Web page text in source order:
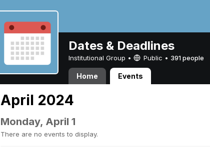
Dates & Deadlines
Institutional Group • Public • 391 people
Home Events
April 2024
Monday, April 1
There are no events to display.